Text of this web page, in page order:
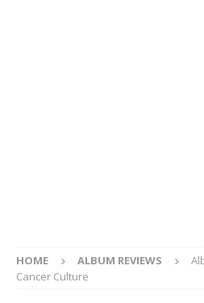
HOME ALBUM REVIEWS
Cancer Culture